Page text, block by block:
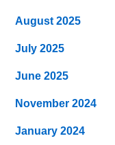
August 2025
July 2025
June 2025
November 2024
January 2024